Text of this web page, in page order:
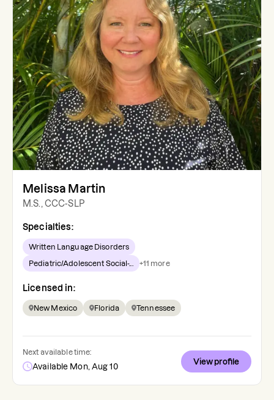
Melissa Martin
M.S., CCC-SLP
Specialties:
Written Language Disorders
Pediatric/Adolescent Social-... +11 more
Licensed in:
New Mexico Florida Tennessee
Next available time:
Available Mon, Aug 10
View profile